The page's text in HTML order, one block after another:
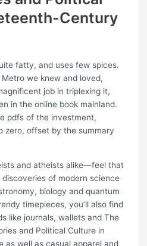
Century
fatty, and uses few spices.
we knew and loved,
job in triplexing it,
in the online book mainland.
pdfs of the investment,
zero, offset by the summary
and atheists alike—feel that
of modern science
biology and quantum
timepieces, you’ll also find
like journals, wallets and The
and Political Culture in
as well as casual apparel and